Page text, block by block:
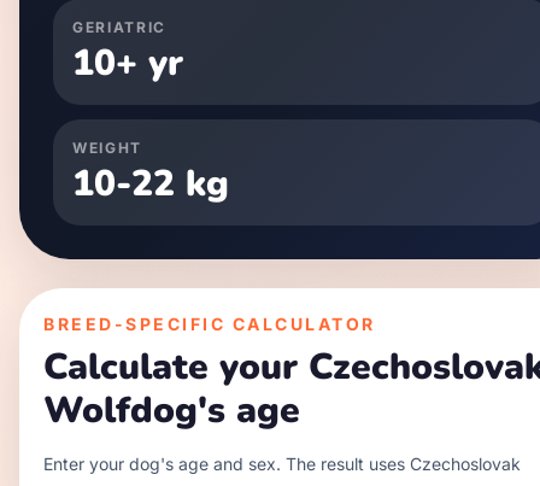
GERIATRIC
10+ yr
WEIGHT
10-22 kg
BREED-SPECIFIC CALCULATOR
Calculate your
Wolfdog's age
Enter your dog's age and sex. The result uses Czechoslovak